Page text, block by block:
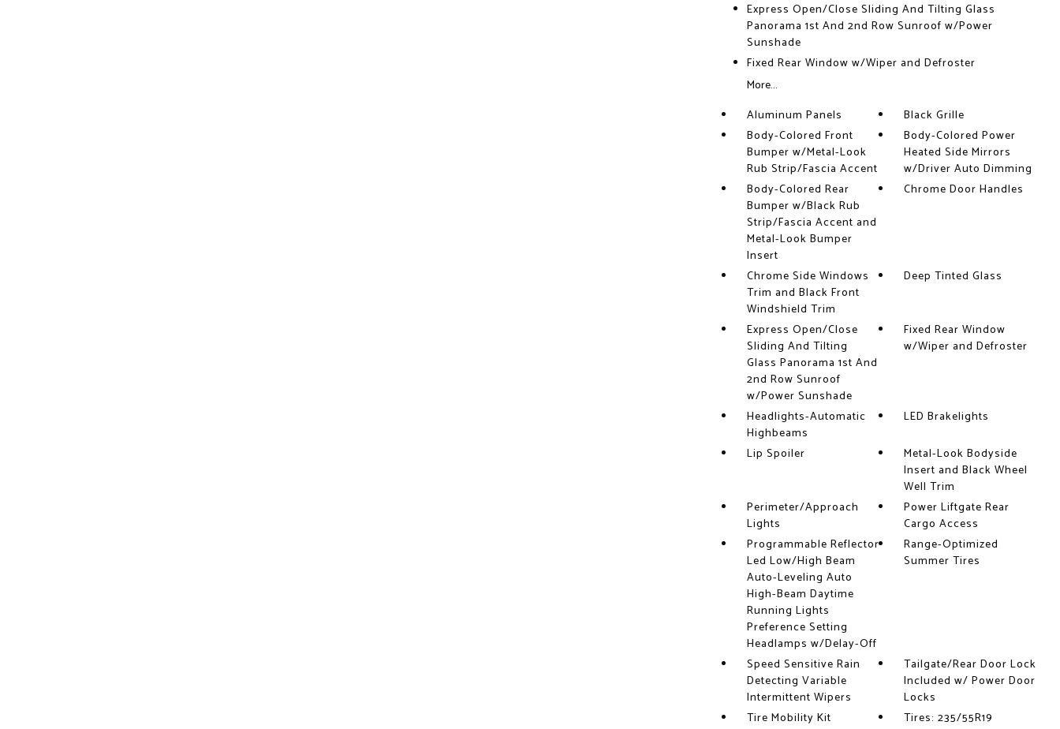
Express Open/Close Sliding And Tilting Glass
Panorama 1st And 2nd Row Sunroof w/Power
Sunshade
Fixed Rear Window w/Wiper and Defroster
More...
Aluminum Panels
Black Grille
Body-Colored Front
Bumper w/Metal-Look
Rub Strip/Fascia Accent
Body-Colored Power
Heated Side Mirrors
w/Driver Auto Dimming
Body-Colored Rear
Bumper w/Black Rub
Strip/Fascia Accent and
Metal-Look Bumper
Insert
Chrome Door Handles
Chrome Side Windows
Trim and Black Front
Windshield Trim
Deep Tinted Glass
Express Open/Close
Sliding And Tilting
Glass Panorama 1st And
2nd Row Sunroof
w/Power Sunshade
Fixed Rear Window
w/Wiper and Defroster
Headlights-Automatic
Highbeams
LED Brakelights
Lip Spoiler
Metal-Look Bodyside
Insert and Black Wheel
Well Trim
Perimeter/Approach
Lights
Power Liftgate Rear
Cargo Access
Programmable Reflector
Led Low/High Beam
Auto-Leveling Auto
High-Beam Daytime
Running Lights
Preference Setting
Headlamps w/Delay-Off
Range-Optimized
Summer Tires
Speed Sensitive Rain
Detecting Variable
Intermittent Wipers
Tailgate/Rear Door Lock
Included w/ Power Door
Locks
Tire Mobility Kit
Tires: 235/55R19